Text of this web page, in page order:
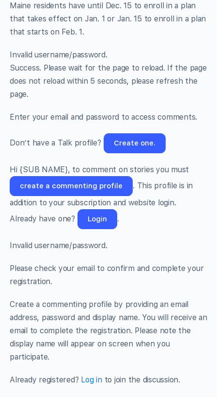
Maine residents have until Dec. 15 to enroll in a plan
that takes effect on Jan. 1 or Jan. 15 to enroll in a plan
that starts on Feb. 1.
Invalid username/password.
Success. Please wait for the page to reload. If the page
does not reload within 5 seconds, please refresh the
page.
Enter your email and password to access comments.
Don’t have a Talk profile? Create one.
Hi {SUB NAME}, to comment on stories you must
create a commenting profile
. This profile is in
addition to your subscription and website login.
Already have one?
Login .
Invalid username/password.
Please check your email to confirm and complete your
registration.
Create a commenting profile by providing an email
address, password and display name. You will receive an
email to complete the registration. Please note the
display name will appear on screen when you
participate.
Already registered? Log into join the discussion.